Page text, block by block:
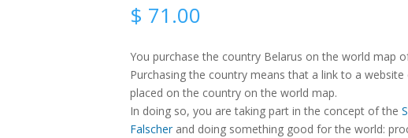
$ 71.00
You purchase the country Belarus on the world map
Purchasing the country means that a link to a
placed on the country on the world map.
In doing so, you are taking part in the concept of the
Falscherand doing something good for the world: